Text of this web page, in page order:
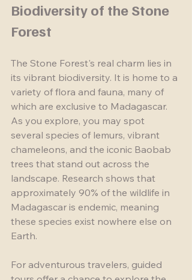
Biodiversity of the Stone
Forest
The Stone Forest's real charm lies in
its vibrant biodiversity. It is home to a
variety of flora and fauna, many of
which are exclusive to Madagascar.
As you explore, you may spot
several species of lemurs, vibrant
chameleons, and the iconic Baobab
trees that stand out across the
landscape. Research shows that
approximately 90% of the wildlife in
Madagascar is endemic, meaning
these species exist nowhere else on
Earth.
For adventurous travelers, guided